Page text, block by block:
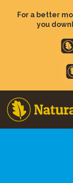
For a better
you